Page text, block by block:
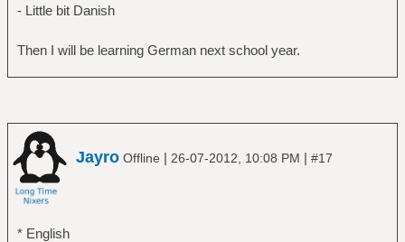
- Little bit Danish
Then I will be learning German next school year.
Jayro Offline | 26-07-2012, 10:08 PM | #17
* English